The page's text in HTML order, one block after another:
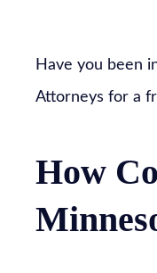
Have you been
Attorneys for a
How